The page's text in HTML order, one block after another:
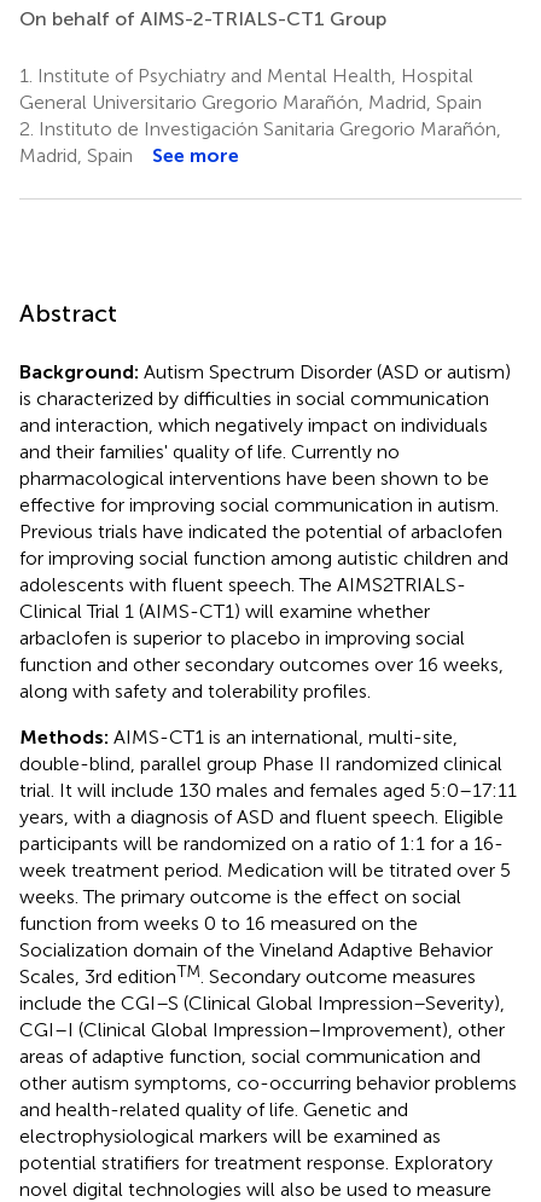
16
On behalf of AIMS-2-TRIALS-CT1 Group
1.
Institute of Psychiatry and Mental Health, Hospital
General Universitario Gregorio Marañón, Madrid, Spain
2. Instituto de Investigación Sanitaria Gregorio Marañón,
Madrid, Spain
See more
Abstract
Background: Autism Spectrum Disorder (ASD or autism)
is characterized by difficulties in social communication
and interaction, which negatively impact on individuals
and their families' quality of life. Currently no
pharmacological interventions have been shown to be
effective for improving social communication in autism.
Previous trials have indicated the potential of arbaclofen
for improving social function among autistic children and
adolescents with fluent speech. The AIMS2TRIALS-
Clinical Trial 1 (AIMS-CT1) will examine whether
arbaclofen is superior to placebo in improving social
function and other secondary outcomes over 16 weeks,
along with safety and tolerability profiles.
Methods: AIMS-CT1 is an international, multi-site,
double-blind, parallel group Phase II randomized clinical
trial. It will include 130 males and females aged 5:0–17:11
years, with a diagnosis of ASD and fluent speech. Eligible
participants will be randomized on a ratio of 1:1 for a 16-
week treatment period. Medication will be titrated over 5
weeks. The primary outcome is the effect on social
function from weeks 0 to 16 measured on the
Socialization domain of the Vineland Adaptive Behavior
Scales, 3rd editionTM . Secondary outcome measures
include the CGI–S (Clinical Global Impression–Severity),
CGI–I (Clinical Global Impression–Improvement), other
areas of adaptive function, social communication and
other autism symptoms, co-occurring behavior problems
and health-related quality of life. Genetic and
electrophysiological markers will be examined as
potential stratifiers for treatment response. Exploratory
novel digital technologies will also be used to measure